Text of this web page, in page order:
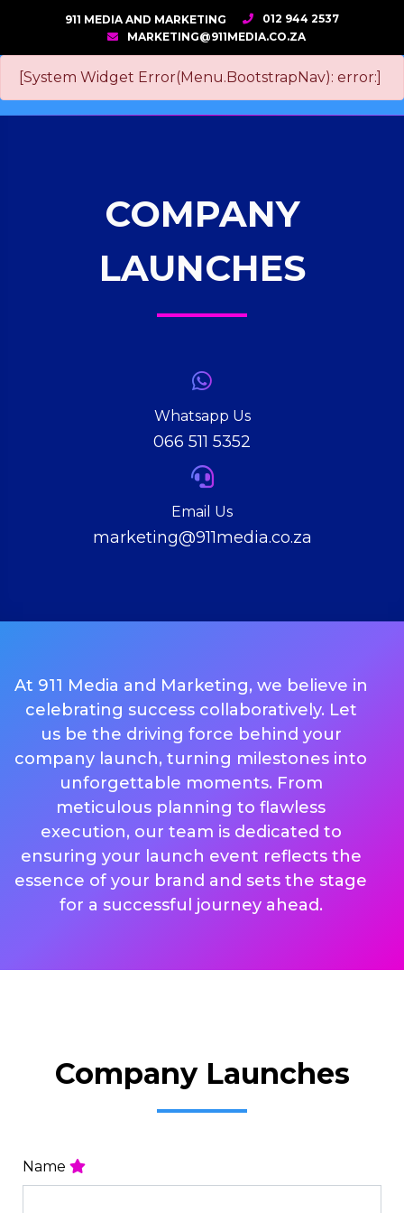
911 MEDIA AND MARKETING
012 944 2537
MARKETING@911MEDIA.CO.ZA
[System Widget Error(Menu.BootstrapNav): error:]
COMPANY
LAUNCHES
Email Us
marketing@911media.co.za
Whatsapp Us
066 511 5352
At 911 Media and Marketing, we believe in
celebrating success collaboratively. Let
us be the driving force behind your
company launch, turning milestones into
unforgettable moments. From
meticulous planning to flawless
execution, our team is dedicated to
ensuring your launch event reflects the
essence of your brand and sets the stage
for a successful journey ahead.
Company Launches
Name